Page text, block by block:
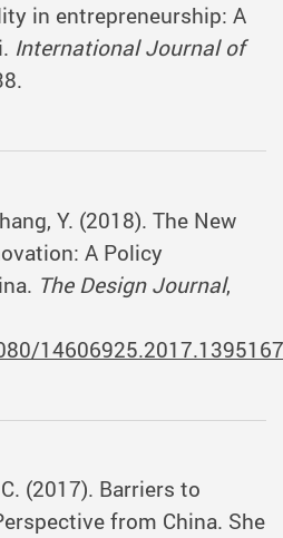
in entrepreneurship: A
International Journal of
Y. (2018). The New
A Policy
The Design Journal,
14606925.2017.1395167
(2017). Barriers to
from China. She